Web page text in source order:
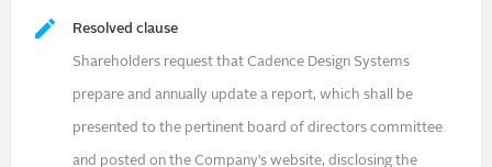
Resolved clause
Shareholders request that Cadence Design Systems
prepare and annually update a report, which shall be
presented to the pertinent board of directors committee
and posted on the Company’s website, disclosing the